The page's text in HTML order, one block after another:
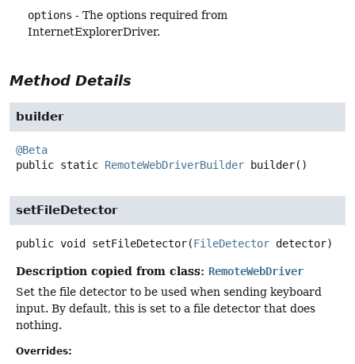
options - The options required from
InternetExplorerDriver.
Method Details
builder
@Beta
public static RemoteWebDriverBuilder builder()
setFileDetector
public void setFileDetector(FileDetector detector)
Description copied from class: RemoteWebDriver
Set the file detector to be used when sending keyboard
input. By default, this is set to a file detector that does
nothing.
Overrides: